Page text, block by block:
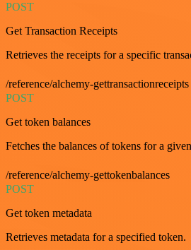
POST
Get Transaction Receipts
Retrieves the receipts for a specific
/reference/alchemy-gettransactionreceipts
POST
Get token balances
Fetches the balances of tokens for a
/reference/alchemy-gettokenbalances
POST
Get token metadata
Retrieves metadata for a specified token.